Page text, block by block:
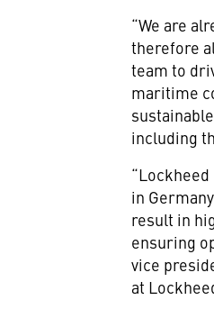
“We are
therefore
team to
maritime
including
in
result in
ensuring
vice
at